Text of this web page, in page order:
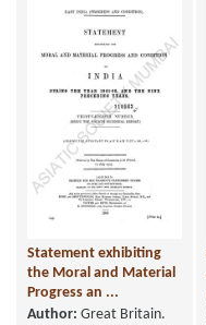
Statement exhibiting
the Moral and Material
Progress an ...
Author: Great Britain.